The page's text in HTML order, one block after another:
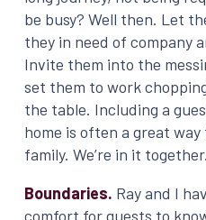
be busy? Well then. Let
they in need of company
Invite them into the
set them to work
the table. Including a
home is often a great
family. We’re in it together.
Boundaries. Ray and I
comfort for guests to